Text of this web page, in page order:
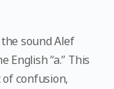
sound Alef
English “a.” This
confusion,